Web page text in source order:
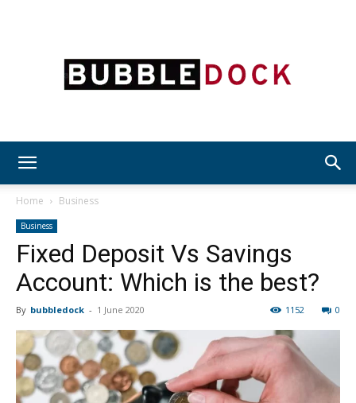
Dock
Home Business
Business
Fixed Deposit Vs Savings
Account: Which is the best?
By bubbledock - 1 June 2020 0
1152